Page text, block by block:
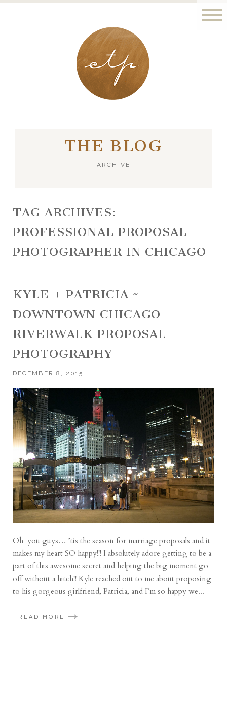
LONDON - PARIS
THE BLOG
ARCHIVE
TAG ARCHIVES:
PROFESSIONAL PROPOSAL
PHOTOGRAPHER IN CHICAGO
KYLE + PATRICIA ~
DOWNTOWN CHICAGO
RIVERWALK PROPOSAL
PHOTOGRAPHY
DECEMBER 8, 2015
Oh you guys… ’tis the season for marriage proposals and it
makes my heart SO happy!!! I absolutely adore getting to be a
part of this awesome secret and helping the big moment go
off without a hitch!! Kyle reached out to me about proposing
to his gorgeous girlfriend, Patricia, and I’m so happy we...
READ MORE